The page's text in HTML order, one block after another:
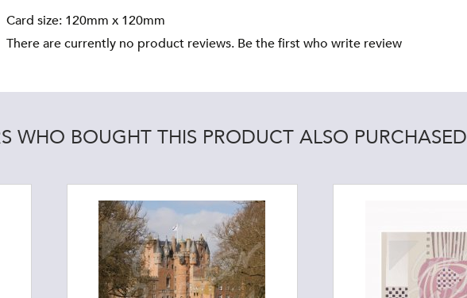
Card size: 120mm x 120mm
There are currently no product reviews. Be the first who write review
WHO BOUGHT THIS PRODUCT ALSO PURCHASED